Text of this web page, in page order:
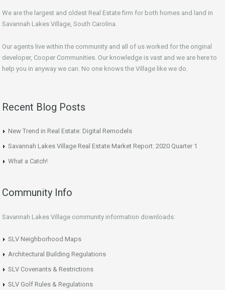
We are the largest and oldest Real Estate firm for both homes and land in
Savannah Lakes Village, South Carolina.
Our agents live within the community and all of us worked for the original
developer, Cooper Communities. Our knowledge is vast and we are here to
help you in anyway we can. No one knows the Village like we do.
Recent Blog Posts
New Trend in Real Estate: Digital Remodels
Savannah Lakes Village Real Estate Market Report: 2020 Quarter 1
What a Catch!
Community Info
Savannah Lakes Village community information downloads:
SLV Neighborhood Maps
Architectural Building Regulations
SLV Covenants & Restrictions
SLV Golf Rules & Regulations